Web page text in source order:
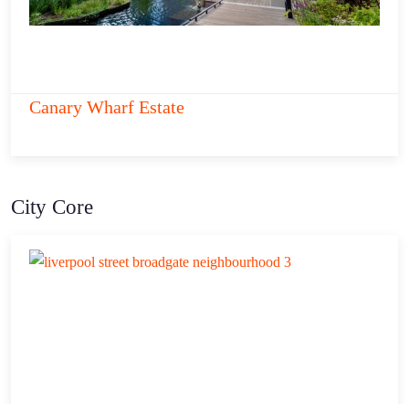
Canary Wharf Estate
City Core